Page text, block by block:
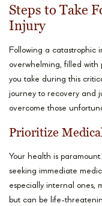
Steps to Take
Injury
Following a catastrophic
overwhelming, filled
you take during this
journey to recovery and
overcome those
Prioritize
Your health is
seeking immediate
especially internal ones,
but can be life-